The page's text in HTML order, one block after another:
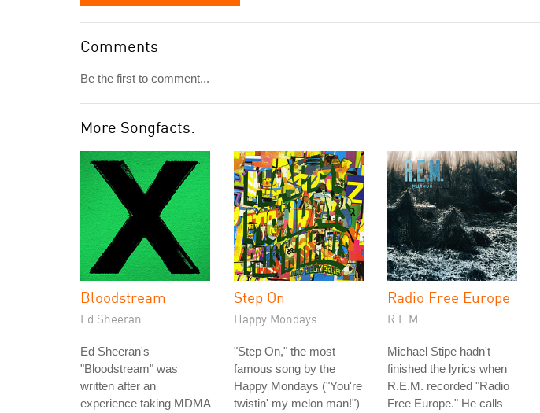
Comments
Be the first to comment...
More Songfacts:
Bloodstream
Ed Sheeran
Ed Sheeran's
"Bloodstream" was
written after an
experience taking MDMA
Step On
Happy Mondays
"Step On," the most
famous song by the
Happy Mondays ("You're
twistin' my melon man!")
Radio Free Europe
R.E.M.
Michael Stipe hadn't
finished the lyrics when
R.E.M. recorded "Radio
Free Europe." He calls